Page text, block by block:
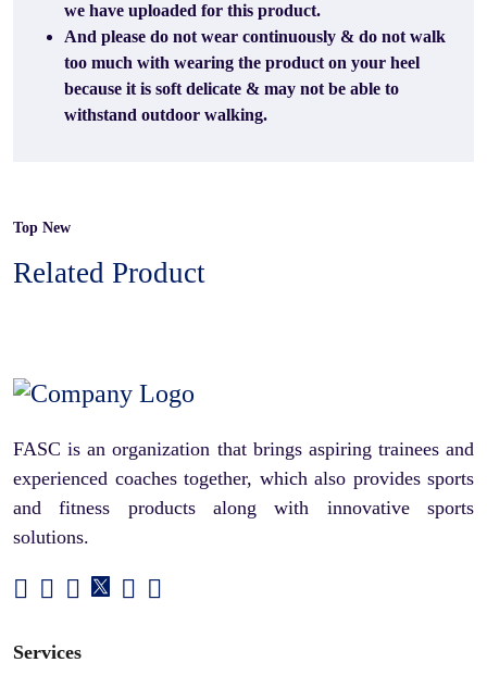
we have uploaded for this product.
And please do not wear continuously & do not walk
too much with wearing the product on your heel
because it is soft delicate & may not be able to
withstand outdoor walking.
Top New
Related Product
FASC is an organization that brings aspiring trainees and
experienced coaches together, which also provides sports
and fitness products along with innovative sports
solutions.
Services